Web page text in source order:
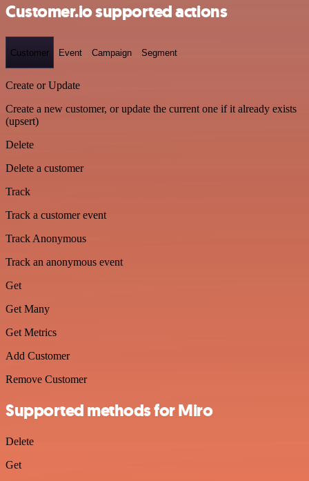
Customer.io supported actions
Customer Event Campaign Segment
Create or Update
Create a new customer, or update the current one if it already exists
(upsert)
Delete
Delete a customer
Track
Track a customer event
Track Anonymous
Track an anonymous event
Get
Get Many
Get Metrics
Add Customer
Remove Customer
Supported methods for Miro
Delete
Get